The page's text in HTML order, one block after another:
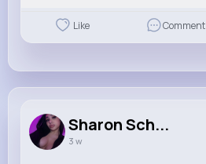
Like Comment
Sharon Sch...
3 w